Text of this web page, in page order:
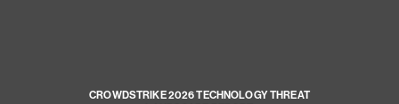
CROWDSTRIKE 2026 TECHNOLOGY THREAT